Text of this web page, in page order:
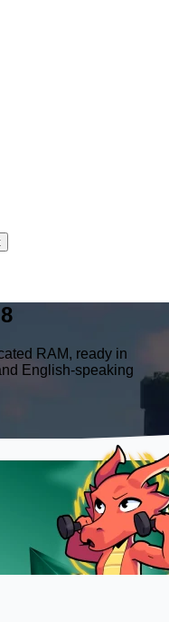
8
RAM, ready in
English-speaking